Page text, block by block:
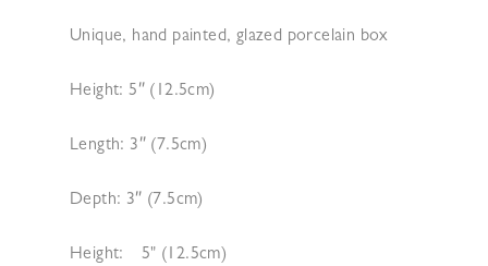
Unique, hand painted, glazed porcelain box
Height: 5″ (12.5cm)
Length: 3″ (7.5cm)
Depth: 3″ (7.5cm)
Height:
5" (12.5cm)